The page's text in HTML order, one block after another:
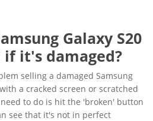
Galaxy S20
if it's damaged?
selling a damaged Samsung
a cracked screen or scratched
to do is hit the 'broken' button
see that it's not in perfect